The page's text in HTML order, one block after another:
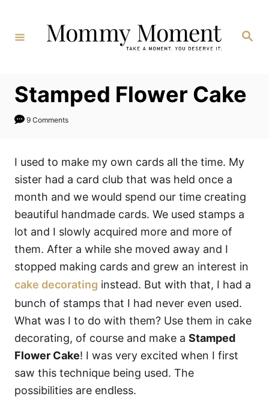
Content
Search
Stamped Flower Cake
9 Comments
I used to make my own cards all the time. My
sister had a card club that was held once a
month and we would spend our time creating
beautiful handmade cards. We used stamps a
lot and I slowly acquired more and more of
them. After a while she moved away and I
stopped making cards and grew an interest in
cake decorating instead. But with that, I had a
bunch of stamps that I had never even used.
What was I to do with them? Use them in cake
decorating, of course and make a Stamped
Flower Cake! I was very excited when I first
saw this technique being used. The
possibilities are endless.